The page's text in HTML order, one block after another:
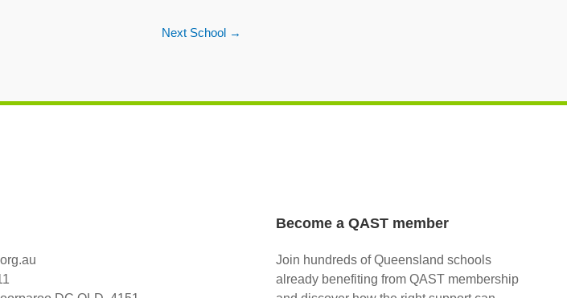
Next School →
Become a QAST member
Join hundreds of Queensland schools
already benefiting from QAST membership